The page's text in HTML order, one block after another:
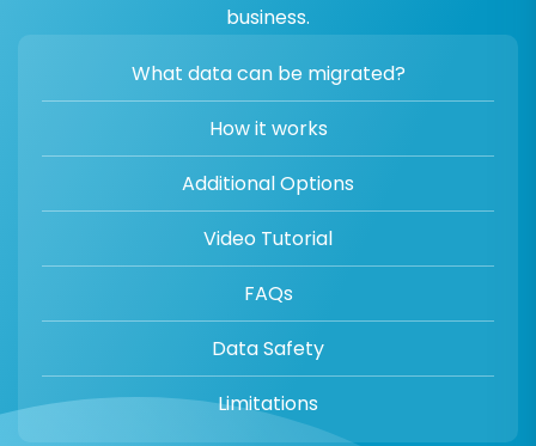
business.
What data can be migrated?
How it works
Additional Options
Video Tutorial
FAQs
Data Safety
Limitations